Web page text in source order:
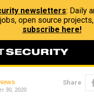
newsletters: Daily
open source
subscribe here!
30, 2020
Share